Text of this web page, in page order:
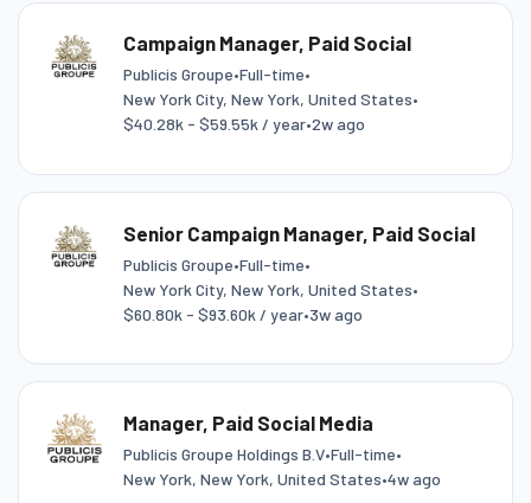
Campaign Manager, Paid Social
Publicis Groupe•Full-time•
New York City, New York, United States•
$40.28k - $59.55k / year•2w ago
Senior Campaign Manager, Paid Social
Publicis Groupe•Full-time•
New York City, New York, United States•
$60.80k - $93.60k / year•3w ago
Manager, Paid Social Media
Publicis Groupe Holdings B.V•Full-time•
New York, New York, United States•4w ago